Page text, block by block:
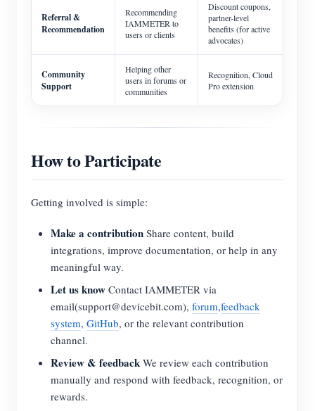
Referral &
Recommendation
Recommending
IAMMETER to
users or clients
Discount coupons,
partner-level
benefits (for active
advocates)
Community
Support
Helping other
users in forums or
communities
Recognition, Cloud
Pro extension
How to Participate
Getting involved is simple:
Make a contribution Share content, build
integrations, improve documentation, or help in any
meaningful way.
Let us know Contact IAMMETER via
email(support@devicebit.com), forum,feedback
system, GitHub, or the relevant contribution
channel.
Review & feedback We review each contribution
manually and respond with feedback, recognition, or
rewards.